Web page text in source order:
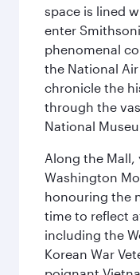
space is lined
enter
phenomenal
the National
chronicle the
through the
National
Along the
Washington
honouring the
time to reflect
including the
Korean War